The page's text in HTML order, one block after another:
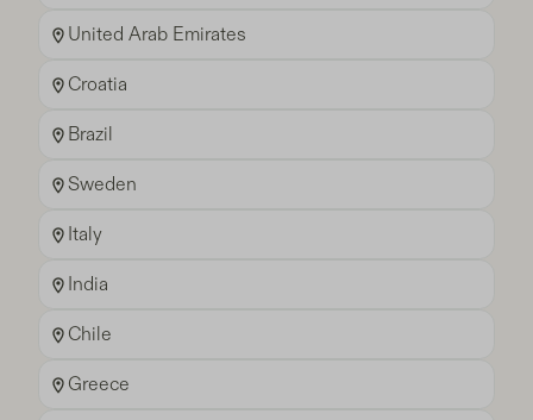
United Arab Emirates
Croatia
Brazil
Sweden
Italy
India
Chile
Greece